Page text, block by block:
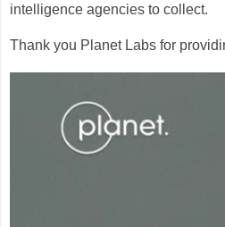
intelligence agencies to collect.
Thank you Planet Labs for